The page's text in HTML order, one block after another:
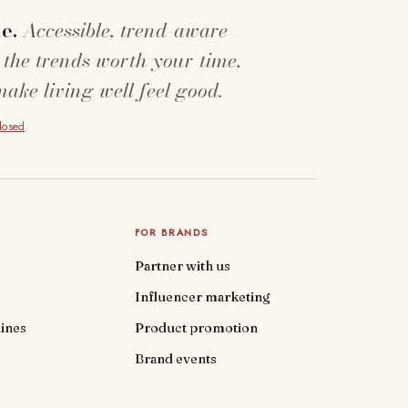
Accessible, trend-aware
trends worth your time,
living well feel good.
.
FOR BRANDS
Partner with us
Influencer marketing
Product promotion
Brand events